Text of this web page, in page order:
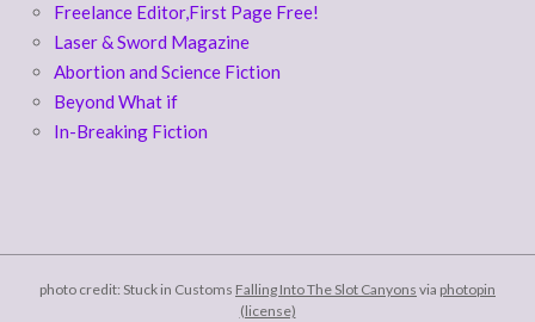
Freelance Editor,First Page Free!
Laser & Sword Magazine
Abortion and Science Fiction
Beyond What if
In-Breaking Fiction
photo credit: Stuck in Customs Falling Into The Slot Canyons via photopin
(license)